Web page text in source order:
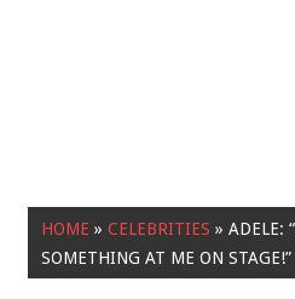
HOME » CELEBRITIES » ADELE:
SOMETHING AT ME ON STAGE!”